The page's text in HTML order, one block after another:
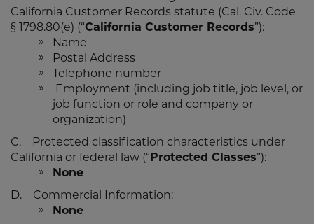
California Customer Records statute (Cal. Civ. Code
§ 1798.80(e) (“California Customer Records”):
Name
Postal Address
Telephone number
Employment (including job title, job level, or
job function or role and company or
organization)
C. Protected classification characteristics under
California or federal law (“ Protected Classes”):
None
D. Commercial Information:
None